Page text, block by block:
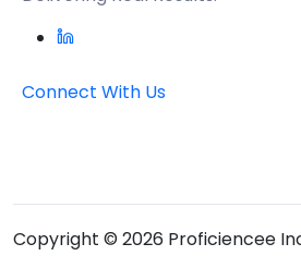
Connect With Us
Copyright © 2026 Proficiencee